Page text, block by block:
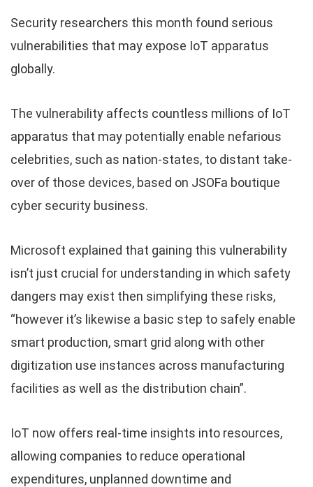
Security researchers this month found serious
vulnerabilities that may expose IoT apparatus
globally.
The vulnerability affects countless millions of IoT
apparatus that may potentially enable nefarious
celebrities, such as nation-states, to distant take-
over of those devices, based on JSOFa boutique
cyber security business.
Microsoft explained that gaining this vulnerability
isn’t just crucial for understanding in which safety
dangers may exist then simplifying these risks,
“however it’s likewise a basic step to safely enable
smart production, smart grid along with other
digitization use instances across manufacturing
facilities as well as the distribution chain”.
IoT now offers real-time insights into resources,
allowing companies to reduce operational
expenditures, unplanned downtime and